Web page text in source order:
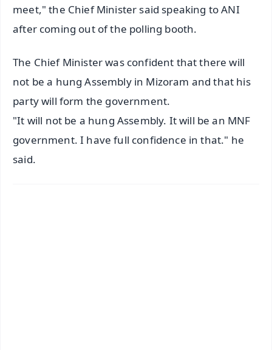
meet," the Chief Minister said speaking to ANI
after coming out of the polling booth.
The Chief Minister was confident that there will
not be a hung Assembly in Mizoram and that his
party will form the government.
"It will not be a hung Assembly. It will be an MNF
government. I have full confidence in that." he
said.